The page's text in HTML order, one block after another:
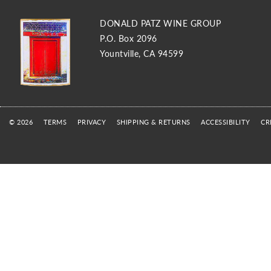
DONALD PATZ WINE GROUP
P.O. Box 2096
Yountville, CA 94599
© 2026 TERMS PRIVACY SHIPPING & RETURNS ACCESSIBILITY